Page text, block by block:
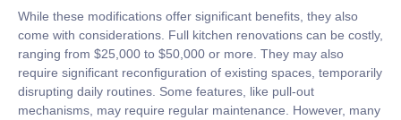
While these modifications offer significant benefits, they also
come with considerations. Full kitchen renovations can be costly,
ranging from $25,000 to $50,000 or more. They may also
require significant reconfiguration of existing spaces, temporarily
disrupting daily routines. Some features, like pull-out
mechanisms, may require regular maintenance. However, many